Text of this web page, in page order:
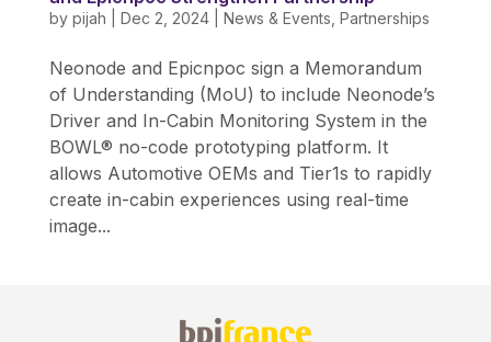
by pijah Dec 2, 2024| News & Events Partnerships
Neonode and Epicnpoc sign a Memorandum
of Understanding (MoU) to include Neonode’s
Driver and In-Cabin Monitoring System in the
BOWL® no-code prototyping platform. It
allows Automotive OEMs and Tier1s to rapidly
create in-cabin experiences using real-time
image...